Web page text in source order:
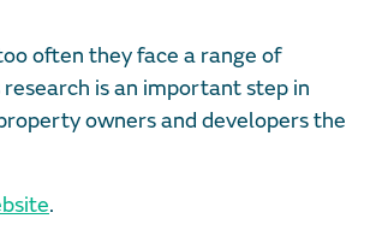
often they face a range of
is an important step in
owners and developers the
.